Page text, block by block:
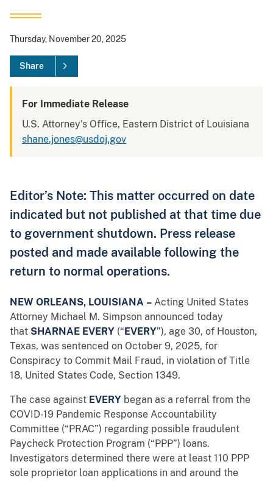
Thursday, November 20, 2025
Share
For Immediate Release
U.S. Attorney's Office, Eastern District of Louisiana
shane.jones@usdoj.gov
Editor’s Note: This matter occurred on date
indicated but not published at that time due
to government shutdown. Press release
posted and made available following the
return to normal operations.
NEW ORLEANS, LOUISIANA – Acting United States
Attorney Michael M. Simpson announced today
that SHARNAE EVERY (“ EVERY”), age 30, of Houston,
Texas, was sentenced on October 9, 2025, for
Conspiracy to Commit Mail Fraud, in violation of Title
18, United States Code, Section 1349.
The case against EVERY began as a referral from the
COVID-19 Pandemic Response Accountability
Committee (“PRAC”) regarding possible fraudulent
Paycheck Protection Program (“PPP”) loans.
Investigators determined there were at least 110 PPP
sole proprietor loan applications in and around the